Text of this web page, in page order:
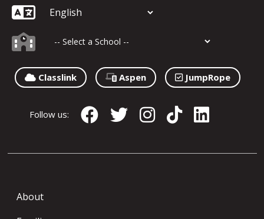
Classlink Aspen JumpRope
Follow us:
About